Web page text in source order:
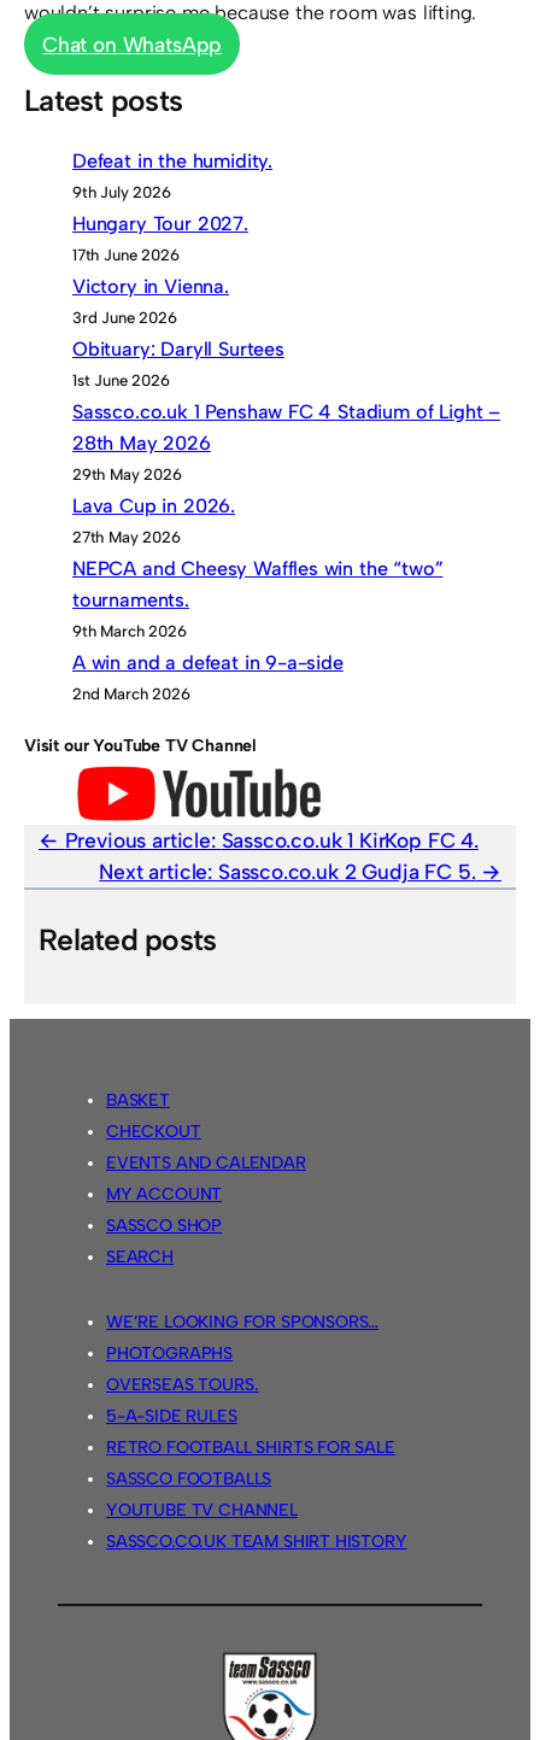
wouldn’t surprise me because the room was lifting.
Chat on WhatsApp
Latest posts
Defeat in the humidity.
9th July 2026
Hungary Tour 2027.
17th June 2026
Victory in Vienna.
3rd June 2026
Obituary: Daryll Surtees
1st June 2026
Sassco.co.uk 1 Penshaw FC 4 Stadium of Light –
28th May 2026
29th May 2026
Lava Cup in 2026.
27th May 2026
NEPCA and Cheesy Waffles win the “two”
tournaments.
9th March 2026
A win and a defeat in 9-a-side
2nd March 2026
Visit our YouTube TV Channel
Previous article: Sassco.co.uk 1 KirKop FC 4.
Next article: Sassco.co.uk 2 Gudja FC 5.
Related posts
BASKET
CHECKOUT
EVENTS AND CALENDAR
MY ACCOUNT
SASSCO SHOP
SEARCH
WE’RE LOOKING FOR SPONSORS…
PHOTOGRAPHS
OVERSEAS TOURS.
5-A-SIDE RULES
RETRO FOOTBALL SHIRTS FOR SALE
SASSCO FOOTBALLS
YOUTUBE TV CHANNEL
SASSCO.CO.UK TEAM SHIRT HISTORY